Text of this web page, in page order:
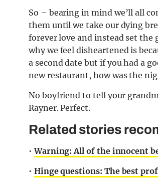
So – bearing in mind we’ll all
them until we take our dying
forever love and instead set the
why we feel disheartened is
a second date but if you had a
new restaurant, how was the
No boyfriend to tell your
Rayner. Perfect.
Related stories
•Warning: All of the innocent
• Hinge questions: The best